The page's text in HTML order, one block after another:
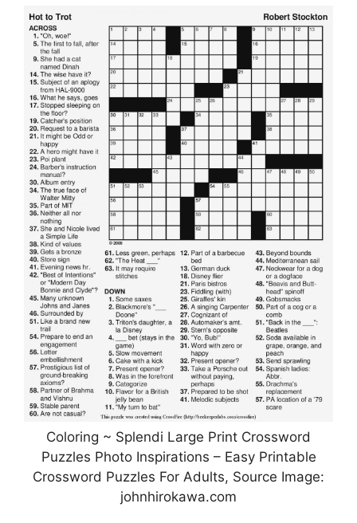
Coloring ~ Splendi Large Print Crossword
Puzzles Photo Inspirations – Easy Printable
Crossword Puzzles For Adults, Source Image:
johnhirokawa.com